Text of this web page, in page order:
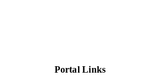
Portal Links